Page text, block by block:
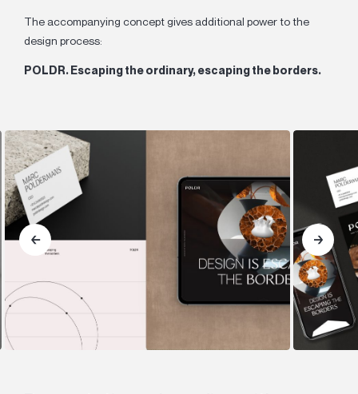
The accompanying concept gives additional power to the
design process:
POLDR. Escaping the ordinary, escaping the borders.